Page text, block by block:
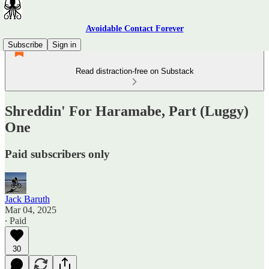
Avoidable Contact Forever
Subscribe
Sign in
Read distraction-free on Substack
Shreddin' For Haramabe, Part (Luggy)
One
Paid subscribers only
Jack Baruth
Mar 04, 2025
∙ Paid
30